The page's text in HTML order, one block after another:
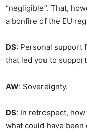
“negligible”. That,
a bonfire of the EU
DS: Personal support
that led you to
AW: Sovereignty.
DS: In retrospect,
what could have